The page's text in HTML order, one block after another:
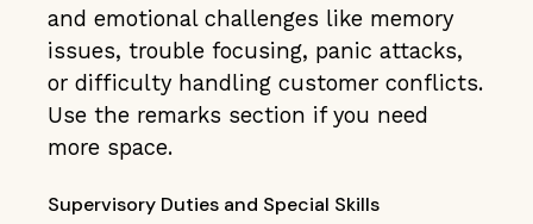
and emotional challenges like memory
issues, trouble focusing, panic attacks,
or difficulty handling customer conflicts.
Use the remarks section if you need
more space.
Supervisory Duties and Special Skills